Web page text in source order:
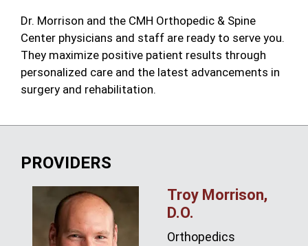
Dr. Morrison and the CMH Orthopedic & Spine
Center physicians and staff are ready to serve you.
They maximize positive patient results through
personalized care and the latest advancements in
surgery and rehabilitation.
PROVIDERS
Troy Morrison,
D.O.
Orthopedics